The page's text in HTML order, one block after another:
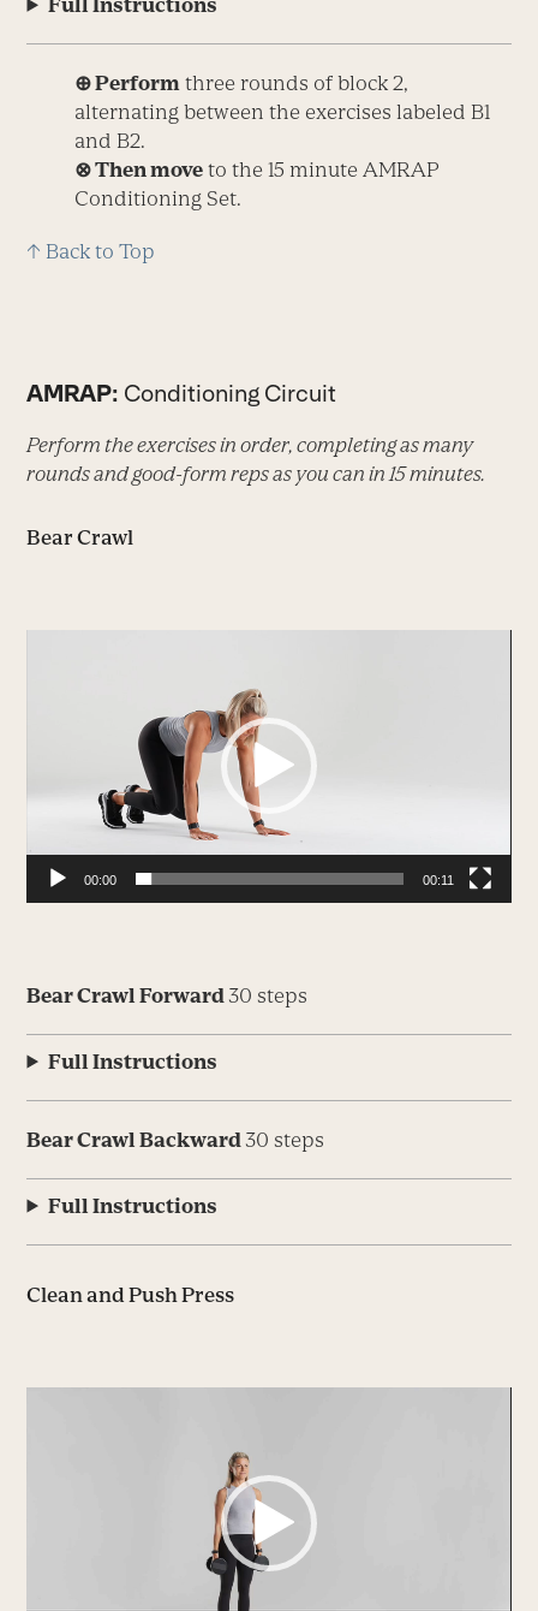
⊕ Perform three rounds of block 2,
alternating between the exercises labeled B1
and B2.
⊗ Then move to the 15 minute AMRAP
Conditioning Set.
↑ Back to Top
AMRAP: Conditioning Circuit
Perform the exercises in order, completing as many
rounds and good-form reps as you can in 15 minutes.
Bear Crawl
00:00 00:11
Bear Crawl Forward30 steps
Full Instructions
Bear Crawl Backward30 steps
Full Instructions
Clean and Push Press